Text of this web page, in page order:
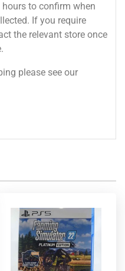
to confirm when
If you require
the relevant store once
please see our